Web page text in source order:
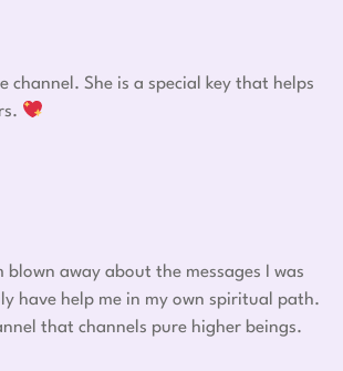
channel. She is a special key that helps
blown away about the messages I was
have help me in my own spiritual path.
that channels pure higher beings.